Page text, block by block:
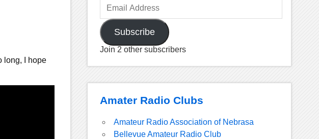
long, I hope
Address
Subscribe
Join 2 other subscribers
Amater Radio Clubs
Amateur Radio Association of Nebrasa
Bellevue Amateur Radio Club